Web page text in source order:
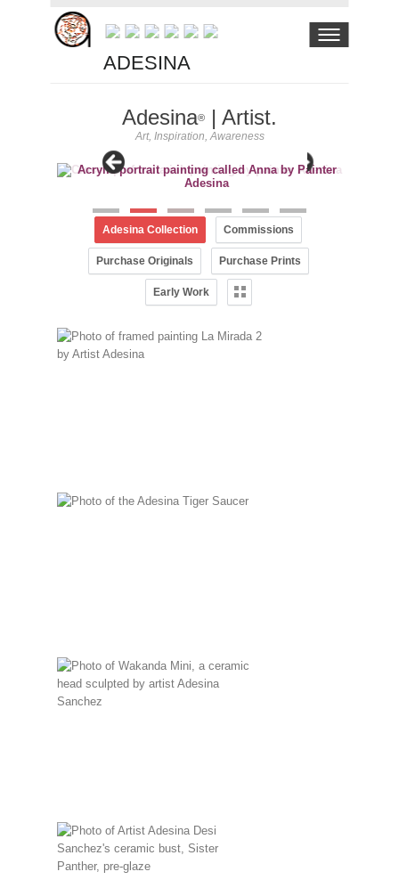
ADESINA
Adesina® | Artist.
Art, Inspiration, Awareness
Adesina Collection Commissions
Purchase Originals Purchase Prints
Early Work